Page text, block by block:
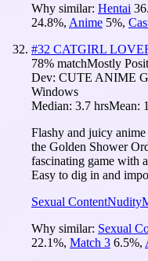
Why similar: Hentai
24.8%, Anime 5%,
#32 CATGIRL
78% matchMostly
Dev: CUTE ANIME
Windows
Median: 3.7 hrsMean:
Flashy and juicy
the Golden Shower
fascinating game with
Easy to dig in and
Sexual ContentNudity
Why similar: Sexual
22.1%, Match 3 6.5%,